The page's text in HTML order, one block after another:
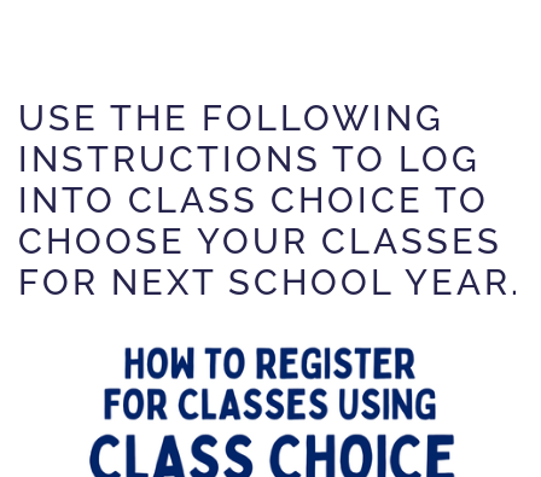
USE THE FOLLOWING
INSTRUCTIONS TO LOG
INTO CLASS CHOICE TO
CHOOSE YOUR CLASSES
FOR NEXT SCHOOL YEAR.